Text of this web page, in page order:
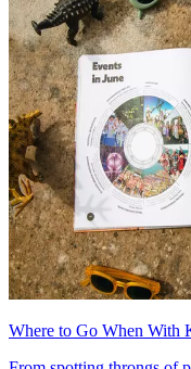
Where to Go When With